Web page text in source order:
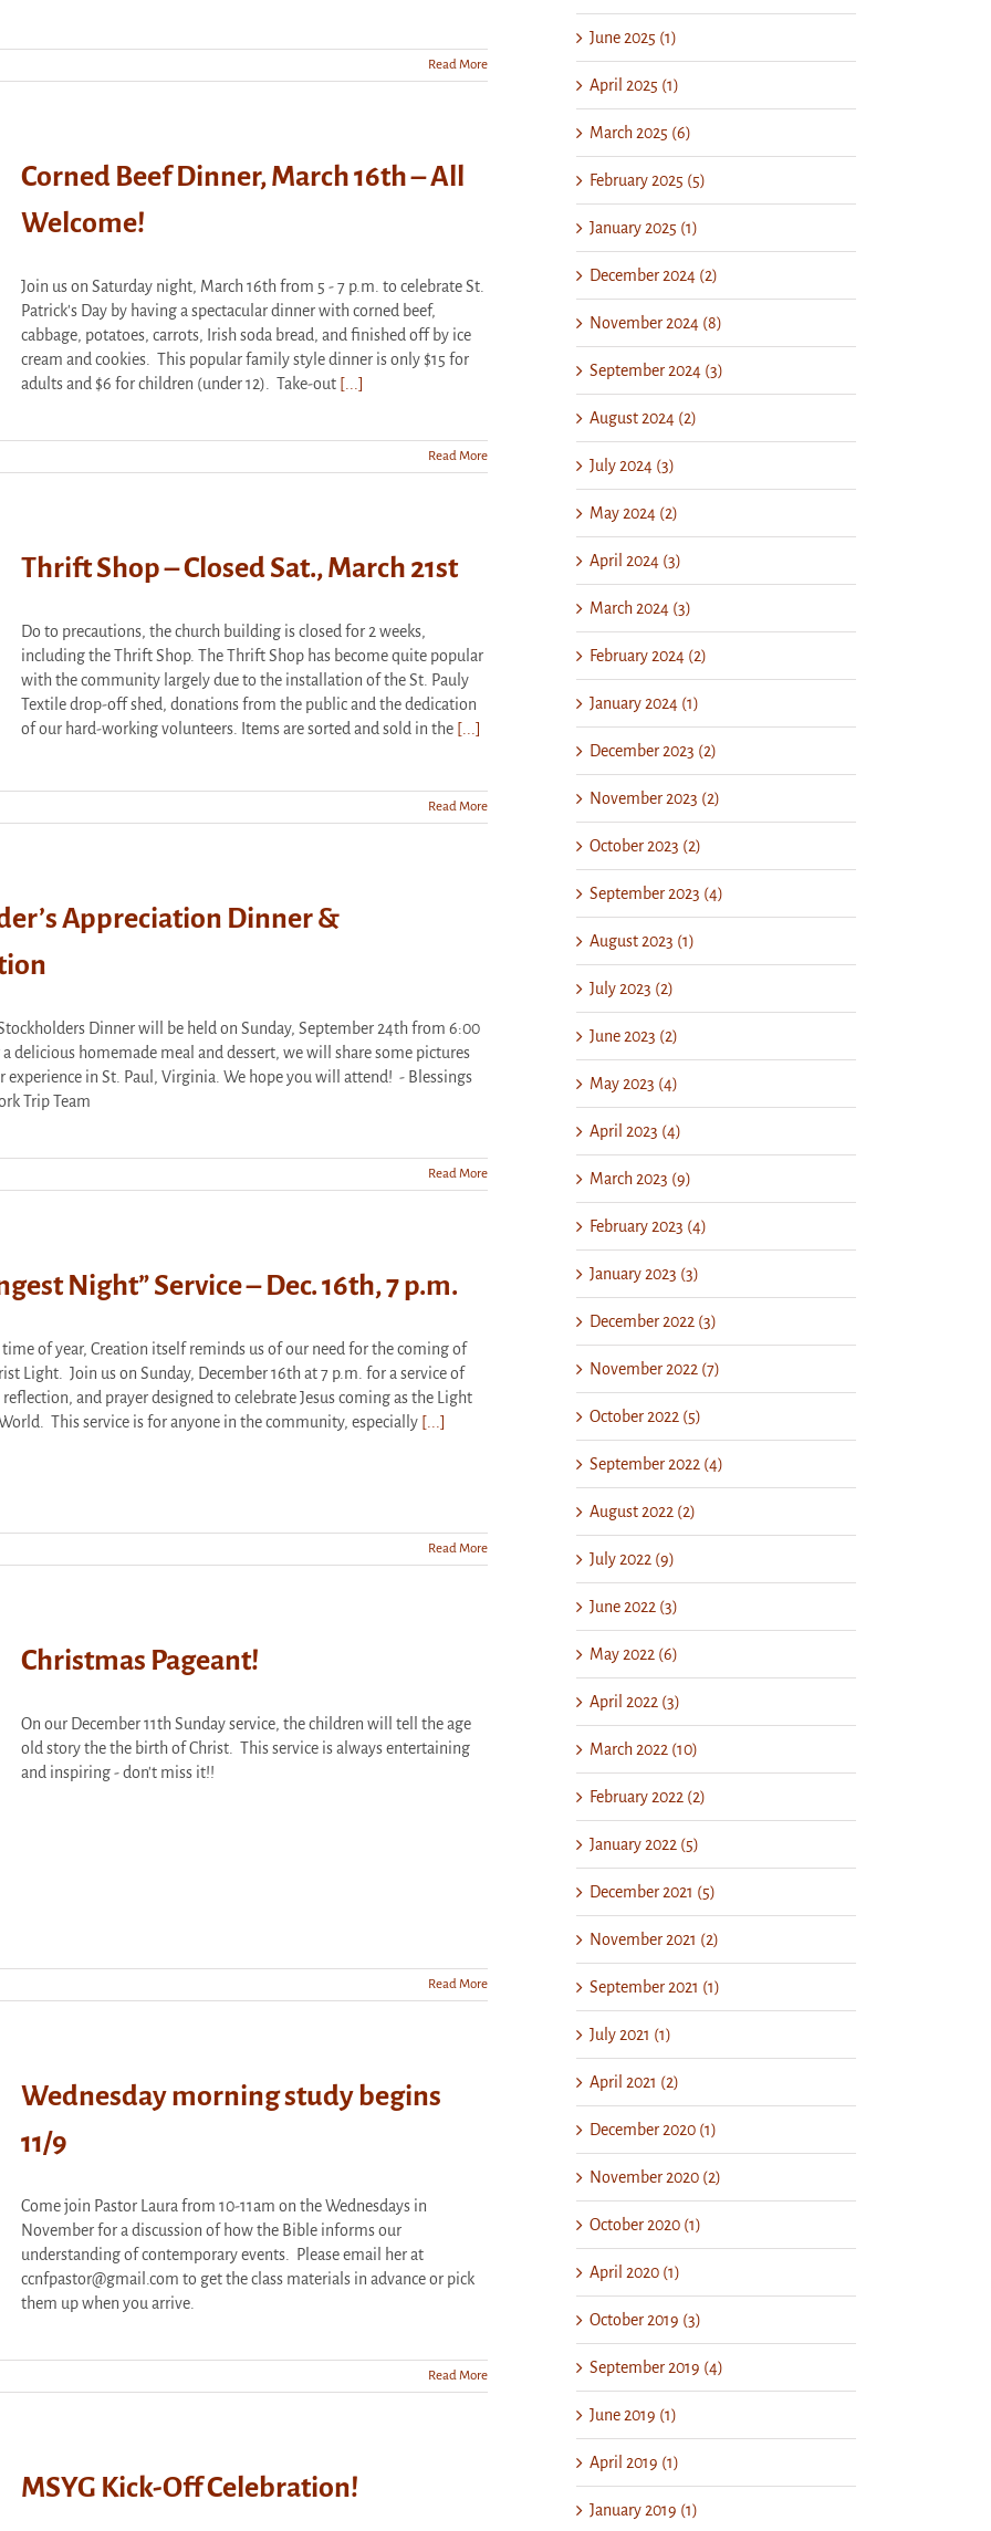
Read More
Corned Beef Dinner, March 16th – All
Welcome!
Join us on Saturday night, March 16th from 5 - 7 p.m. to celebrate St.
Patrick's Day by having a spectacular dinner with corned beef,
cabbage, potatoes, carrots, Irish soda bread, and finished off by ice
cream and cookies. This popular family style dinner is only $15 for
adults and $6 for children (under 12). Take-out [...]
Read More
Thrift Shop – Closed Sat., March 21st
Do to precautions, the church building is closed for 2 weeks,
including the Thrift Shop. The Thrift Shop has become quite popular
with the community largely due to the installation of the St. Pauly
Textile drop-off shed, donations from the public and the dedication
of our hard-working volunteers. Items are sorted and sold in the [...]
Read More
Appreciation Dinner &
Dinner will be held on Sunday, September 24th from 6:00
delicious homemade meal and dessert, we will share some pictures
experience in St. Paul, Virginia. We hope you will attend! - Blessings
Trip Team
Read More
Night” Service – Dec. 16th, 7 p.m.
of year, Creation itself reminds us of our need for the coming of
Light. Join us on Sunday, December 16th at 7 p.m. for a service of
and prayer designed to celebrate Jesus coming as the Light
This service is for anyone in the community, especially [...]
Read More
Christmas Pageant!
On our December 11th Sunday service, the children will tell the age
old story the the birth of Christ. This service is always entertaining
and inspiring - don't miss it!!
Read More
Wednesday morning study begins
11/9
Come join Pastor Laura from 10-11am on the Wednesdays in
November for a discussion of how the Bible informs our
understanding of contemporary events. Please email her at
ccnfpastor@gmail.com to get the class materials in advance or pick
them up when you arrive.
Read More
MSYG Kick-Off Celebration!
June 2025 (1)
April 2025 (1)
March 2025 (6)
February 2025 (5)
January 2025 (1)
December 2024 (2)
November 2024 (8)
September 2024 (3)
August 2024 (2)
July 2024 (3)
May 2024 (2)
April 2024 (3)
March 2024 (3)
February 2024 (2)
January 2024 (1)
December 2023 (2)
November 2023 (2)
October 2023 (2)
September 2023 (4)
August 2023 (1)
July 2023 (2)
June 2023 (2)
May 2023 (4)
April 2023 (4)
March 2023 (9)
February 2023 (4)
January 2023 (3)
December 2022 (3)
November 2022 (7)
October 2022 (5)
September 2022 (4)
August 2022 (2)
July 2022 (9)
June 2022 (3)
May 2022 (6)
April 2022 (3)
March 2022 (10)
February 2022 (2)
January 2022 (5)
December 2021 (5)
November 2021 (2)
September 2021 (1)
July 2021 (1)
April 2021 (2)
December 2020 (1)
November 2020 (2)
October 2020 (1)
April 2020 (1)
October 2019 (3)
September 2019 (4)
June 2019 (1)
April 2019 (1)
January 2019 (1)